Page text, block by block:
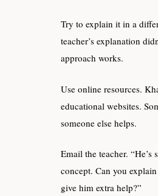
Try to explain it in a
teacher’s explanation
approach works.
Use online resources.
educational websites.
someone else helps.
Email the teacher.
concept. Can you
give him extra help?”